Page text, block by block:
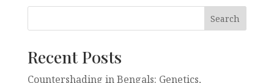
Recent Posts
Countershading in Bengals: Genetics,